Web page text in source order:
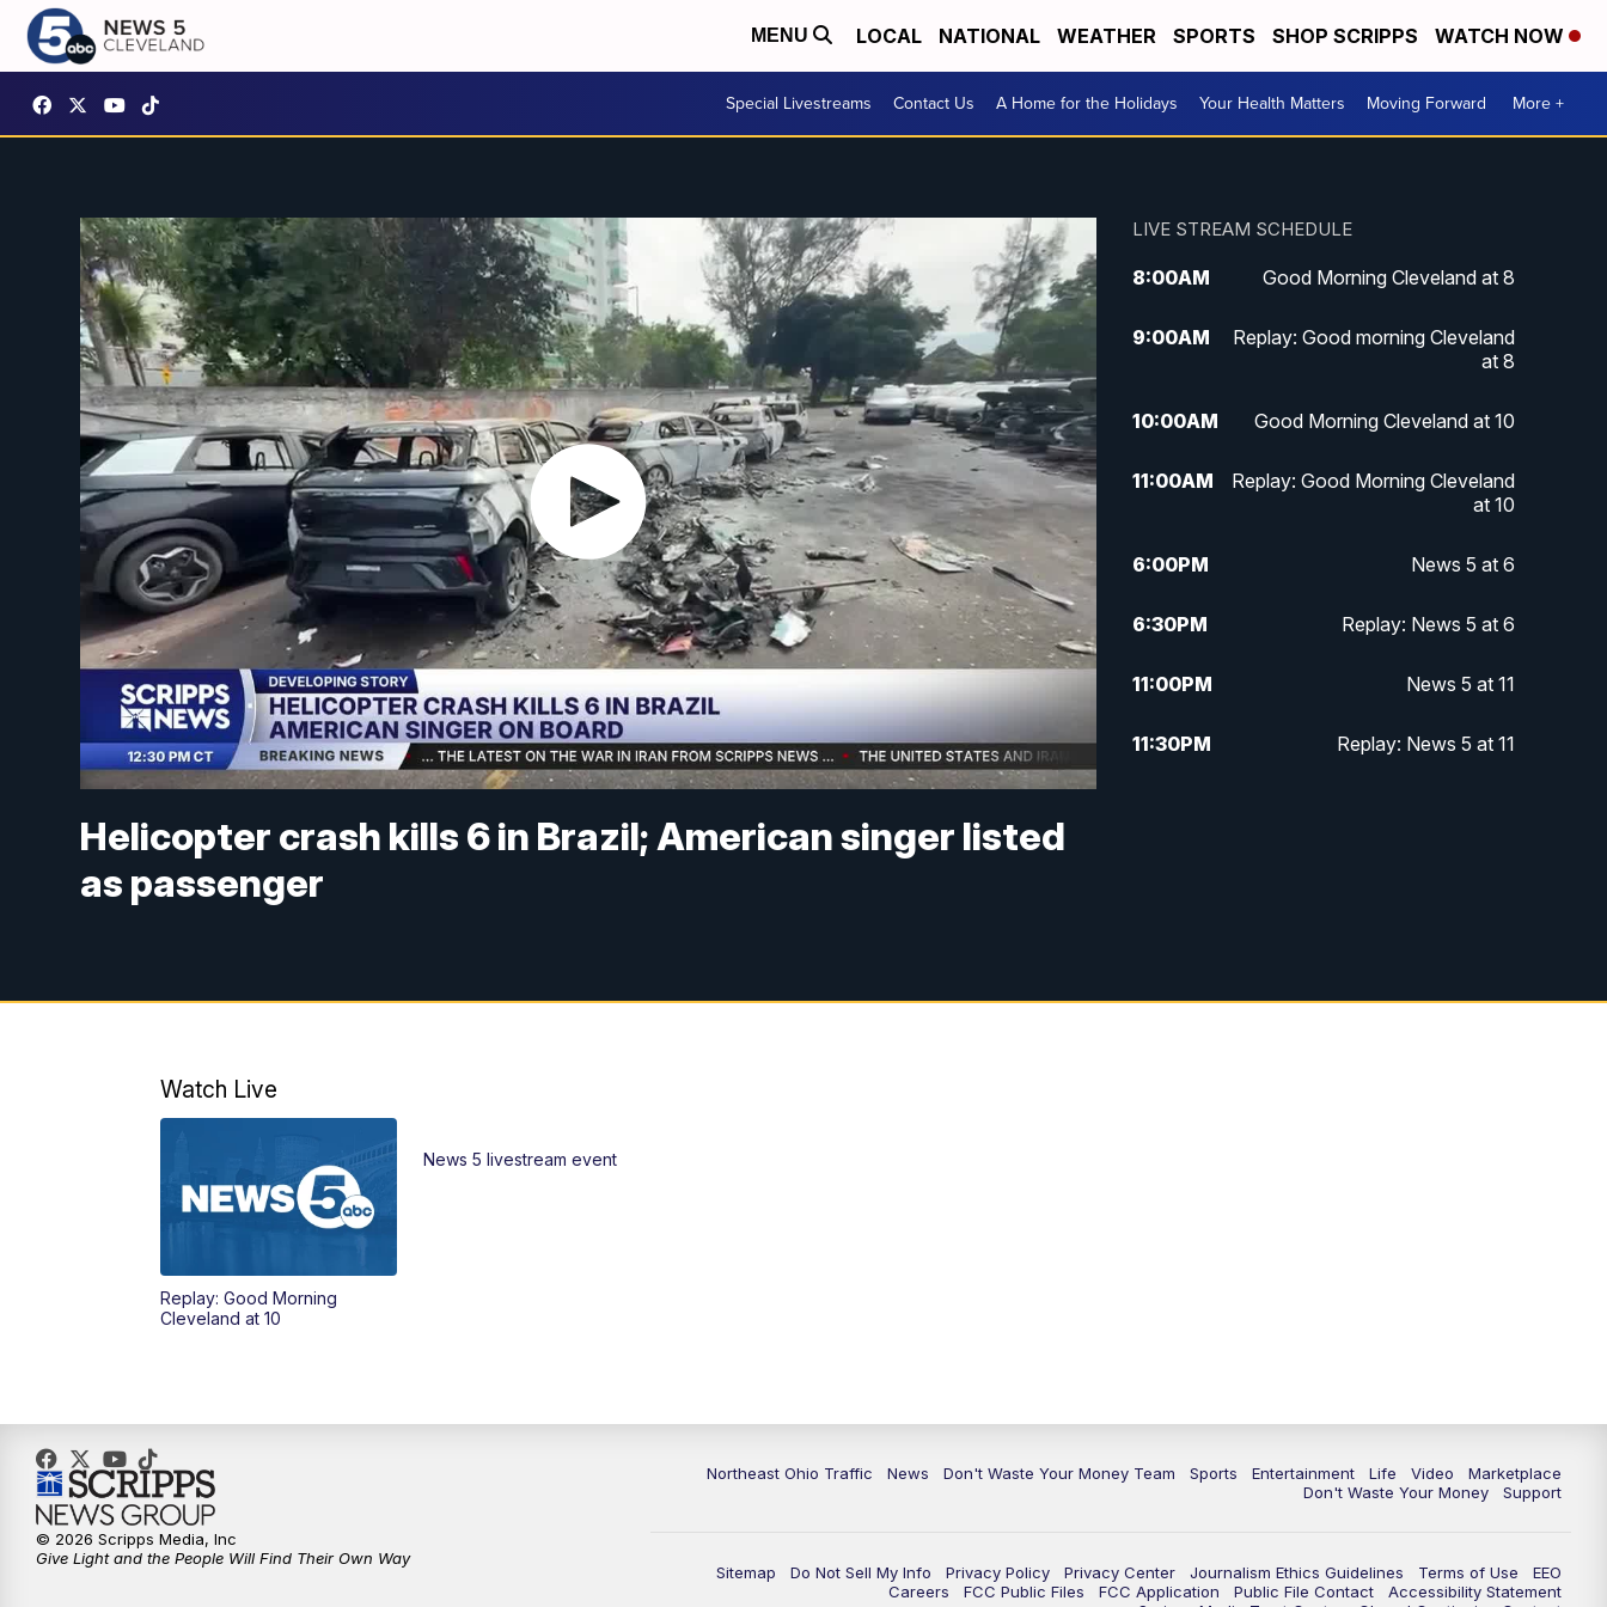
MENU LOCAL NATIONAL WEATHER SPORTS SHOP SCRIPPS WATCH NOW
Special Livestreams Contact Us A Home for the Holidays Your Health Matters Moving Forward More +
Helicopter crash kills 6 in Brazil; American singer listed
as passenger
LIVE STREAM SCHEDULE
8:00AM Good Morning Cleveland at 8
9:00AM
Replay: Good morning Cleveland
at 8
10:00AM Good Morning Cleveland at 10
11:00AM
Replay: Good Morning Cleveland
at 10
6:00PM News 5 at 6
6:30PM Replay: News 5 at 6
11:00PM News 5 at 11
11:30PM Replay: News 5 at 11
Watch Live
Replay: Good Morning
Cleveland at 10
News 5 livestream event
Northeast Ohio Traffic News Don't Waste Your Money Team Sports Entertainment Life Video
Marketplace
Don't Waste Your Money
Support
Sitemap Do Not Sell My Info Privacy Policy Privacy Center Journalism Ethics Guidelines Terms of Use
EEO
Careers
FCC Public Files FCC Application Public File Contact
Accessibility Statement
© 2026 Scripps Media, Inc
Give Light and the People Will Find Their Own Way